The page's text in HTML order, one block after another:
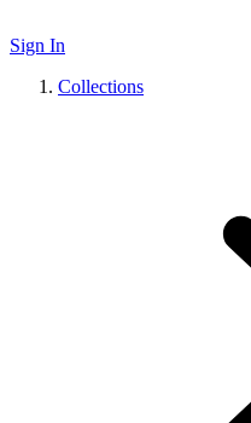
Sign In
Collections